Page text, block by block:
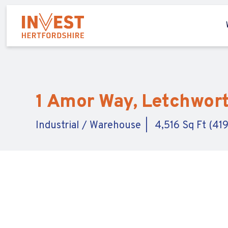
1 Amor Way,
Industrial / Warehouse 4,516 Sq Ft